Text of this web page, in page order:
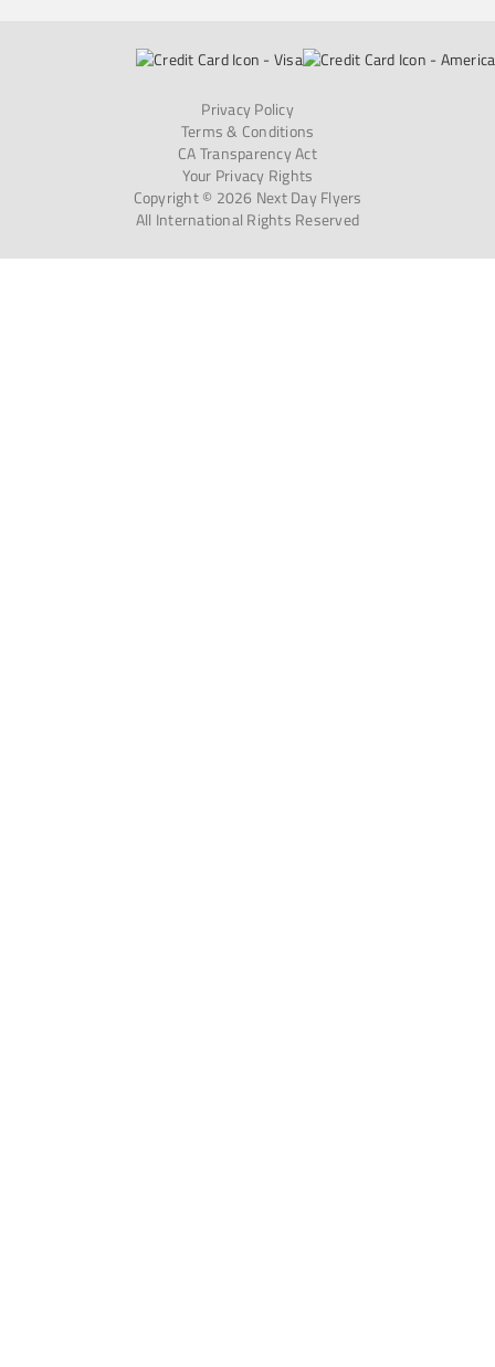
Privacy Policy
Terms & Conditions
CA Transparency Act
Your Privacy Rights
Copyright © 2026 Next Day Flyers
All International Rights Reserved